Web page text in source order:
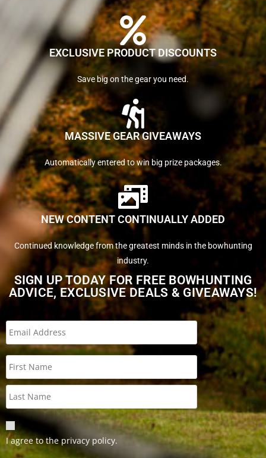
EXCLUSIVE PRODUCT DISCOUNTS
Save big on the gear you need.
MASSIVE GEAR GIVEAWAYS
Automatically entered to win big prize packages.
NEW CONTENT CONTINUALLY ADDED
Continued knowledge from the greatest minds in the bowhunting
industry.
SIGN UP TODAY FOR FREE BOWHUNTING
ADVICE, EXCLUSIVE DEALS & GIVEAWAYS!
I agree to the privacy policy.